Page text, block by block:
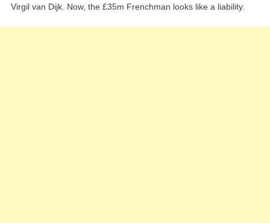
Virgil van Dijk. Now, the £35m Frenchman looks like a liability.